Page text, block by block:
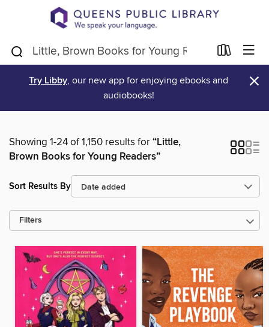
Try Libby, our new app for enjoying ebooks and
audiobooks!
×
Showing 1-24 of 1,150 results for“Little,
Brown Books for Young Readers”
Sort Results By
Filters